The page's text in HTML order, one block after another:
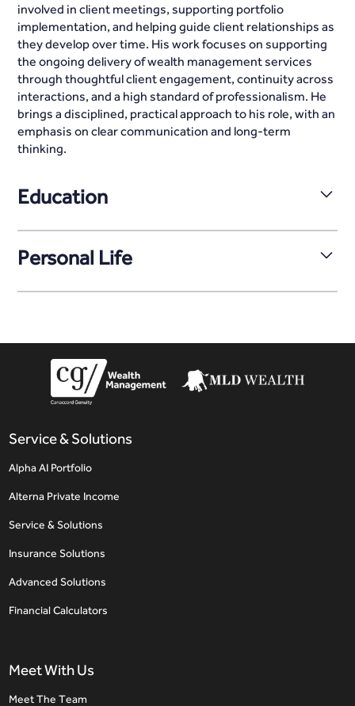
involved in client meetings, supporting portfolio
implementation, and helping guide client relationships as
they develop over time. His work focuses on supporting
the ongoing delivery of wealth management services
through thoughtful client engagement, continuity across
interactions, and a high standard of professionalism. He
brings a disciplined, practical approach to his role, with an
emphasis on clear communication and long-term
thinking.
Education
Matt holds a Bachelor of Business Administration with a
major in Finance from Mount Royal University in Calgary.
Personal Life
Matt enjoys staying active. He plays hockey and
Service & Solutions
Alpha AI Portfolio
Alterna Private Income
Service & Solutions
Insurance Solutions
Advanced Solutions
Financial Calculators
Meet With Us
Meet The Team